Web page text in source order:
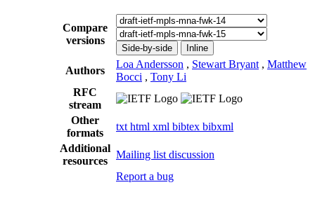
Compare
versions
Side-by-side Inline
Authors
Loa Andersson , Stewart Bryant , Matthew
Bocci , Tony Li
RFC
stream
Other
formats
txt html xml bibtex bibxml
Additional
resources
Mailing list discussion
Report a bug